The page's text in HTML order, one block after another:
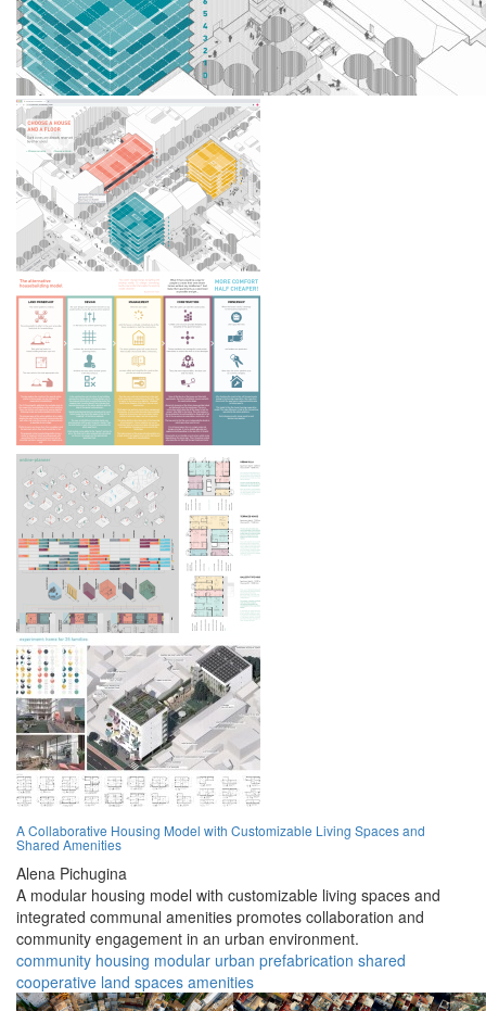
A Collaborative Housing Model with Customizable Living Spaces and
Shared Amenities
Alena Pichugina
A modular housing model with customizable living spaces and
integrated communal amenities promotes collaboration and
community engagement in an urban environment.
community housing modular urban prefabrication shared
cooperative land spaces amenities